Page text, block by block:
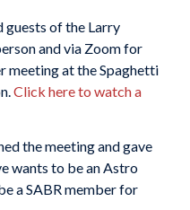
guests of the Larry
and via Zoom for
meeting at the Spaghetti
Click here to watch a
the meeting and gave
wants to be an Astro
a SABR member for